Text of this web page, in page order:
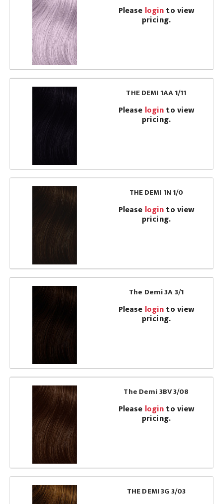
Please loginto view
pricing.
THE DEMI 1AA 1/11
Please loginto view
pricing.
THE DEMI 1N 1/0
Please loginto view
pricing.
The Demi 3A 3/1
Please loginto view
pricing.
The Demi 3BV 3/08
Please loginto view
pricing.
THE DEMI 3G 3/03